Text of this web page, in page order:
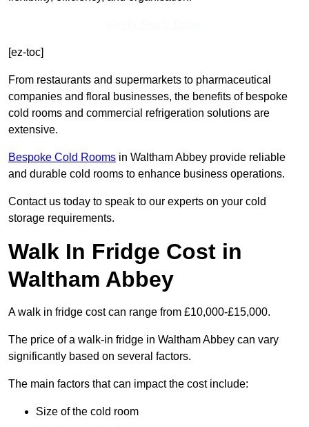
[ez-toc]
From restaurants and supermarkets to pharmaceutical
companies and floral businesses, the benefits of bespoke
cold rooms and commercial refrigeration solutions are
extensive.
Bespoke Cold Rooms in Waltham Abbey provide reliable
and durable cold rooms to enhance business operations.
Contact us today to speak to our experts on your cold
storage requirements.
Walk In Fridge Cost in
Waltham Abbey
A walk in fridge cost can range from £10,000-£15,000.
The price of a walk-in fridge in Waltham Abbey can vary
significantly based on several factors.
The main factors that can impact the cost include:
Size of the cold room